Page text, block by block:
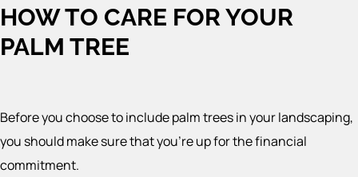
HOW TO CARE FOR YOUR
PALM TREE
Before you choose to include palm trees in your landscaping,
you should make sure that you’re up for the financial
commitment.